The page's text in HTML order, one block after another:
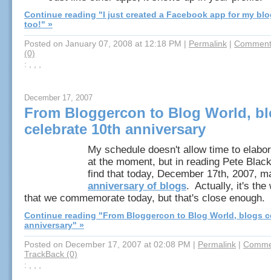
Continue reading "I just created a Facebook app for my
too!" »
Posted on January 07, 2008 at 12:18 PM | Permalink |
(0)
: , , ,
December 17, 2007
From Bloggercon to Blog World,
celebrate 10th anniversary
My schedule doesn't allow time to
at the moment, but in reading Pete
find that today, December 17th, 2007,
anniversary of blogs. Actually, it's the
that we commemorate today, but that's close enough.
Continue reading "From Bloggercon to Blog World, blogs
anniversary" »
Posted on December 17, 2007 at 02:08 PM | Permalink |
TrackBack (0)
: , , ,